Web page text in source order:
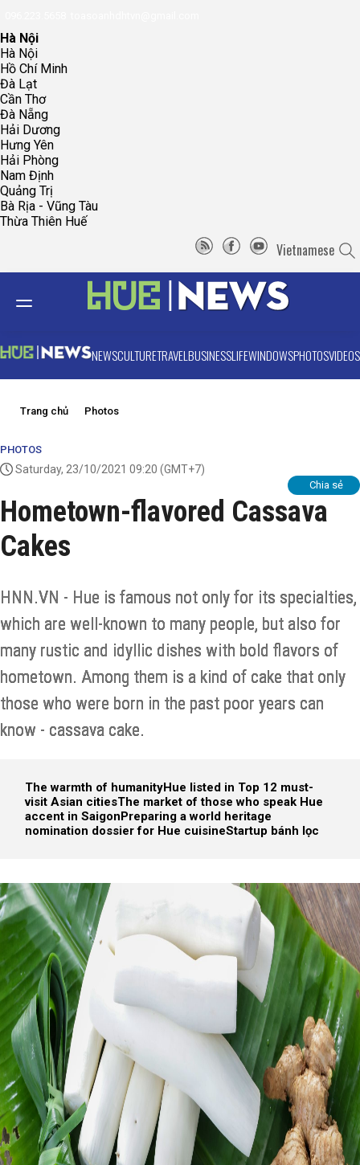
Hà Nội
Hà Nội
Hồ Chí Minh
Đà Lạt
Cần Thơ
Đà Nẵng
Hải Dương
Hưng Yên
Hải Phòng
Nam Định
Quảng Trị
Bà Rịa - Vũng Tàu
Thừa Thiên Huế
Vietnamese
NEWSCULTURETRAVELBUSINESSLIFEWINDOWSPHOTOSVIDEOS
Trang chủ Photos
PHOTOS
Saturday, 23/10/2021 09:20 (GMT+7)
Chia sẻ
Hometown-flavored Cassava
Cakes
HNN.VN - Hue is famous not only for its specialties,
which are well-known to many people, but also for
many rustic and idyllic dishes with bold flavors of
hometown. Among them is a kind of cake that only
those who were born in the past poor years can
know - cassava cake.
The warmth of humanityHue listed in Top 12 must-
visit Asian citiesThe market of those who speak Hue
accent in SaigonPreparing a world heritage
nomination dossier for Hue cuisineStartup bánh lọc